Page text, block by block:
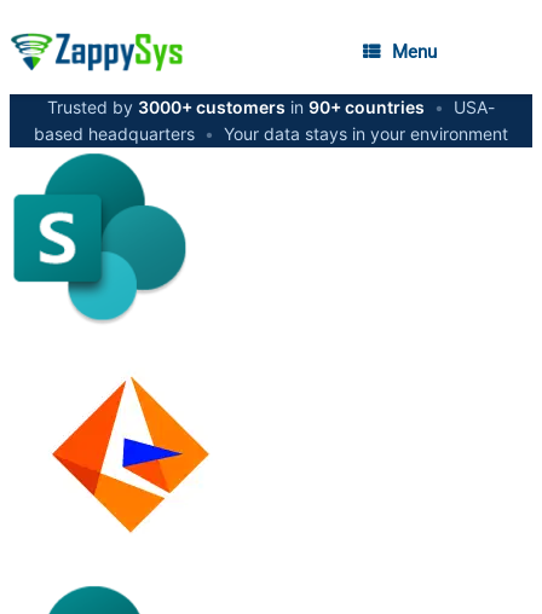
Menu
Trusted by 3000+ customers in 90+ countries •
USA-
based headquarters • Your data stays in your environment